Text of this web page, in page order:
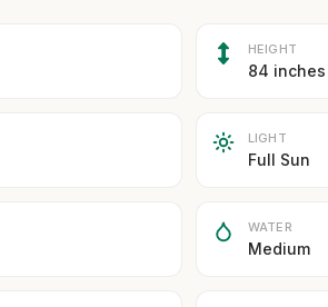
HEIGHT
84 inches
LIGHT
Full Sun
WATER
Medium